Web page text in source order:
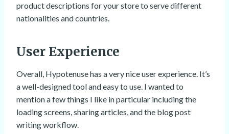
product descriptions for your store to serve different
nationalities and countries.
User Experience
Overall, Hypotenuse has a very nice user experience. It’s
a well-designed tool and easy to use. I wanted to
mention a few things I like in particular including the
loading screens, sharing articles, and the blog post
writing workflow.